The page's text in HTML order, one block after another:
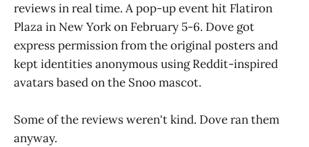
reviews in real time. A pop-up event hit Flatiron
Plaza in New York on February 5-6. Dove got
express permission from the original posters and
kept identities anonymous using Reddit-inspired
avatars based on the Snoo mascot.
Some of the reviews weren't kind. Dove ran them
anyway.